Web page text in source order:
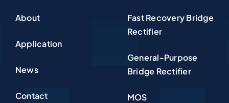
About
Application
News
Contact
Fast Recovery Bridge
Rectifier
General-Purpose
Bridge Rectifier
MOS